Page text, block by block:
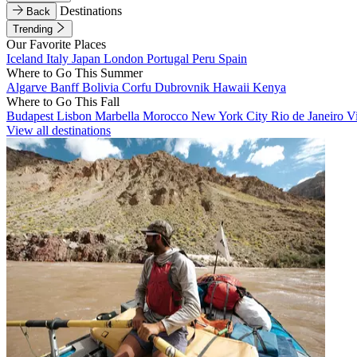
Back
Destinations
Trending
Our Favorite Places
Iceland Italy Japan London Portugal Peru Spain
Where to Go This Summer
Algarve BanffBolivia Corfu Dubrovnik Hawaii Kenya
Where to Go This Fall
Budapest Lisbon Marbella Morocco New York City Rio de Janeiro
View all destinations